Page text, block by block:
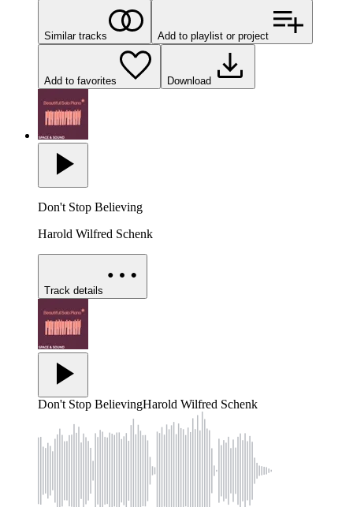
Similar tracks Add to playlist or project
Add to favorites Download
Don't Stop Believing
Harold Wilfred Schenk
Track details
Don't Stop BelievingHarold Wilfred Schenk